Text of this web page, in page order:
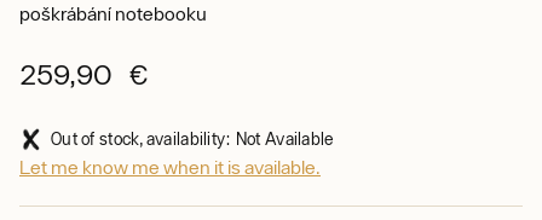
poškrábání notebooku
259,90 €
Out of stock, availability: Not Available
Let me know me when it is available.